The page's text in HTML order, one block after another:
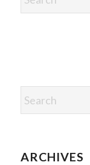
ARCHIVES